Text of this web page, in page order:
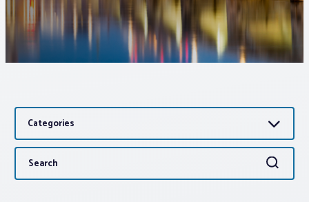
Buyers & Sellers
News
Advocacy
About PAR
Categories
Search
for:
Search